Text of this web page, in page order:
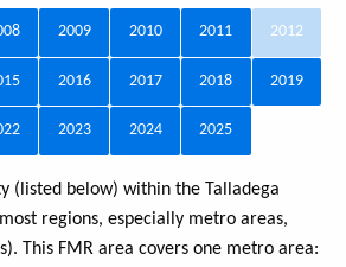
2009 2010 2011 2012
2016 2017 2018 2019
2023 2024 2025
(listed below) within the Talladega
regions, especially metro areas,
This FMR area covers one metro area: